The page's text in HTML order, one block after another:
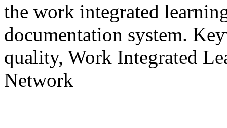
the work integrated
documentation system.
quality, Work Integrated
Network